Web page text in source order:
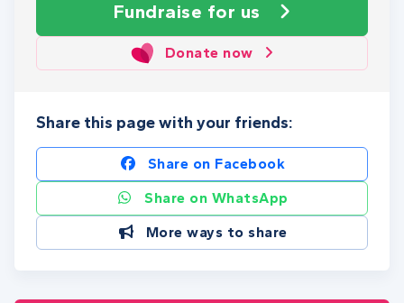
Fundraise for us
Donate now
Share this page with your friends:
Share on Facebook
Share on WhatsApp
More ways to share